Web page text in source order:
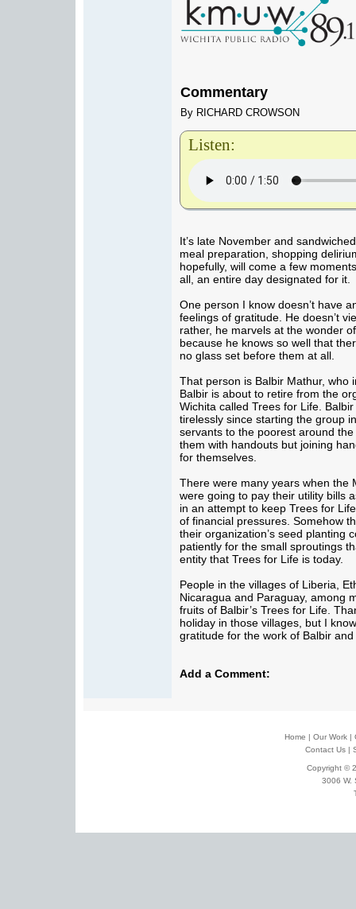
Commentary
By RICHARD CROWSON
Listen:
It’s late November and
meal preparation, shopping
hopefully, will come a few
all, an entire day designated for it.
One person I know doesn’t have
feelings of gratitude. He doesn’t
rather, he marvels at the wonder
because he knows so well that
no glass set before them at all.
That person is Balbir Mathur, who
Balbir is about to retire from the
Wichita called Trees for Life.
tirelessly since starting the group
servants to the poorest around
them with handouts but joining
for themselves.
There were many years when the
were going to pay their utility bills
in an attempt to keep Trees for
of financial pressures. Somehow
their organization’s seed planting
patiently for the small sproutings
entity that Trees for Life is today.
People in the villages of Liberia,
Nicaragua and Paraguay, among
fruits of Balbir’s Trees for Life.
holiday in those villages, but I
gratitude for the work of Balbir
Add a Comment:
Home | Our Work |
Contact Us |
Copyright ©
3006 W.